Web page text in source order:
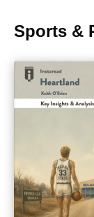
Sports &